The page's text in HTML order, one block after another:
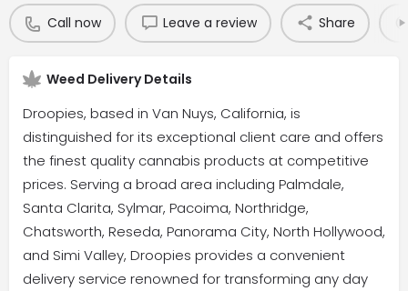
Call now Leave a review Share
Weed Delivery Details
Droopies, based in Van Nuys, California, is
distinguished for its exceptional client care and offers
the finest quality cannabis products at competitive
prices. Serving a broad area including Palmdale,
Santa Clarita, Sylmar, Pacoima, Northridge,
Chatsworth, Reseda, Panorama City, North Hollywood,
and Simi Valley, Droopies provides a convenient
delivery service renowned for transforming any day